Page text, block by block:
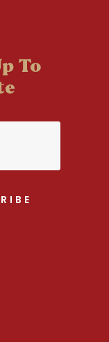
To